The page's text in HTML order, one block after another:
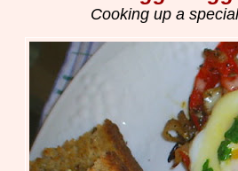
Cooking up a